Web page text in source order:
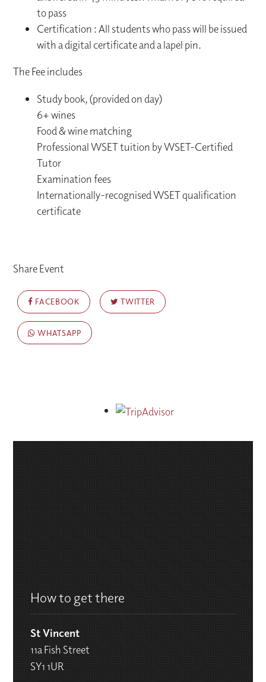
to pass
Certification : All students who pass will be issued
with a digital certificate and a lapel pin.
The Fee includes
Study book, (provided on day)
6+ wines
Food & wine matching
Professional WSET tuition by WSET-Certified
Tutor
Examination fees
Internationally-recognised WSET qualification
certificate
Share Event
FACEBOOK TWITTER
WHATSAPP
How to get there
St Vincent
11a Fish Street
SY1 1UR